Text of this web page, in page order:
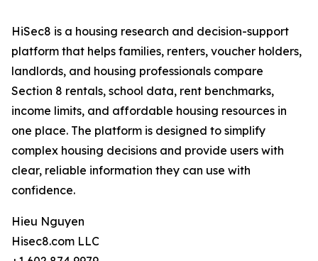
HiSec8 is a housing research and decision-support
platform that helps families, renters, voucher holders,
landlords, and housing professionals compare
Section 8 rentals, school data, rent benchmarks,
income limits, and affordable housing resources in
one place. The platform is designed to simplify
complex housing decisions and provide users with
clear, reliable information they can use with
confidence.
Hieu Nguyen
Hisec8.com LLC